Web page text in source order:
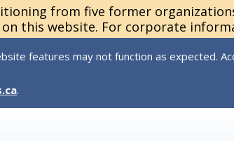
from five former
this website. For corporate
features may not function as expected.
.